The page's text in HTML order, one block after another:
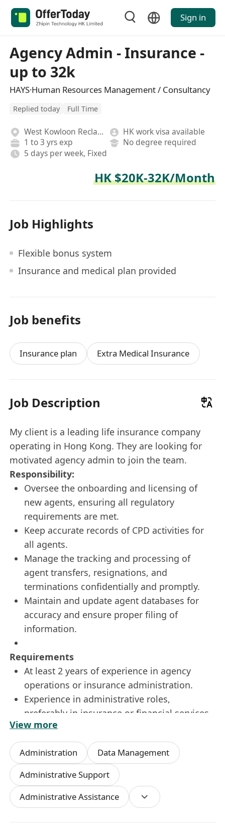
Sign in
Agency Admin - Insurance -
up to 32k
HAYS·Human Resources Management / Consultancy
Replied today Full Time
West Kowloon Reclamation
HK work visa available
1 to 3 yrs exp
No degree required
5 days per week, Fixed
HK $20K-32K/Month
Job Highlights
Flexible bonus system
Insurance and medical plan provided
Job benefits
Insurance plan Extra Medical Insurance
Job Description
My client is a leading life insurance company
operating in Hong Kong. They are looking for
motivated agency admin to join the team.
Responsibility:
Oversee the onboarding and licensing of
new agents, ensuring all regulatory
requirements are met.
Keep accurate records of CPD activities for
all agents.
Manage the tracking and processing of
agent transfers, resignations, and
terminations confidentially and promptly.
Maintain and update agent databases for
accuracy and ensure proper filing of
information.
Requirements
At least 2 years of experience in agency
operations or insurance administration.
Experience in administrative roles,
preferably in insurance or financial services.
Strong knowledge of licensing and
compliance requirements.
Excellent organizational and communication
skills.
Proficient in Microsoft Office and database
management systems.
Ability to handle sensitive information
View more
Administration
Data Management
Administrative Support
Administrative Assistance